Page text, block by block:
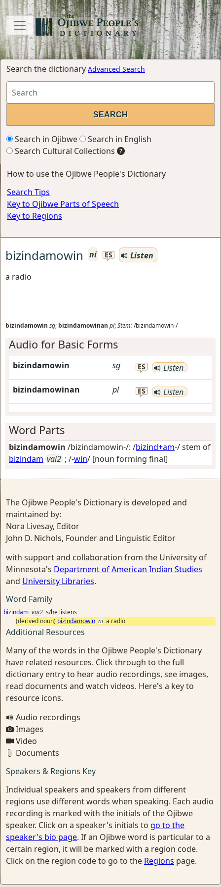
Search the dictionary Advanced Search
Search in Ojibwe
Search in English
Search Cultural Collections
How to use the Ojibwe People's Dictionary
Search Tips
Key to Ojibwe Parts of Speech
Key to Regions
bizindamowin ni ES
Listen
a radio
bizindamowin sg; bizindamowinan pl;Stem:/bizindamowin-/
Audio for Basic Forms
bizindamowin sg ES Listen
bizindamowinan pl ES Listen
Word Parts
bizindamowin /bizindamowin-/: /bizind+am-/ stem of
bizindam vai2 ; /-win/ [noun forming final]
The Ojibwe People's Dictionary is developed and
maintained by:
Nora Livesay, Editor
John D. Nichols, Founder and Linguistic Editor
with support and collaboration from the University of
Minnesota's Department of American Indian Studies
and University Libraries.
Word Family
bizindam vai2 s/he listens
(derived noun) bizindamowin ni a radio
Additional Resources
Many of the words in the Ojibwe People's Dictionary
have related resources. Click through to the full
dictionary entry to hear audio recordings, see images,
read documents and watch videos. Here's a key to
resource icons.
Audio recordings
Images
Video
Documents
Speakers & Regions Key
Individual speakers and speakers from different
regions use different words when speaking. Each audio
recording is marked with the initials of the Ojibwe
speaker. Click on a speaker's initials to go to the
speaker's bio page. If an Ojibwe word is particular to a
certain region, it will be marked with a region code.
Click on the region code to go to the Regions page.